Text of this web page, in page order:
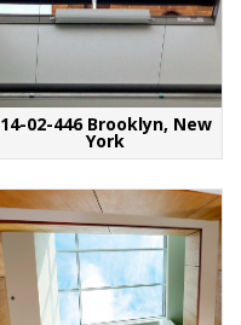
14-02-446 Brooklyn, New
York